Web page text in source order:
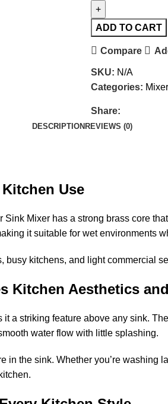
ADD TO CART
Compare
SKU: N/A
Categories:
Share:
DESCRIPTION REVIEWS (0)
Use
Mixer has a strong brass core
it suitable for wet environments
kitchens, and light commercial
Kitchen Aesthetics
a striking feature above any sink.
water flow with little splashing.
the sink. Whether you’re washing